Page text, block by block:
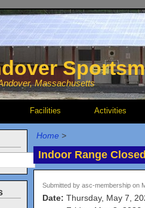
Massachusetts
Facilities Activities
Home >
Indoor Range
Submitted by asc-membership on
Date: Thursday, May 7,